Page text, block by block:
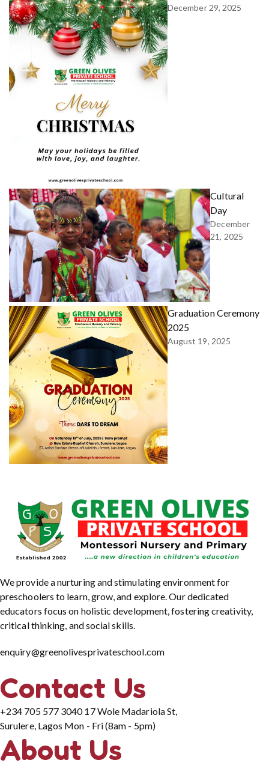
December 29, 2025
Cultural
Day
December
21, 2025
Graduation Ceremony
2025
August 19, 2025
We provide a nurturing and stimulating environment for
preschoolers to learn, grow, and explore. Our dedicated
educators focus on holistic development, fostering creativity,
critical thinking, and social skills.
enquiry@greenolivesprivateschool.com
Contact Us
+234 705 577 304017 Wole Madariola St,
Surulere, Lagos Mon - Fri (8am - 5pm)
About Us